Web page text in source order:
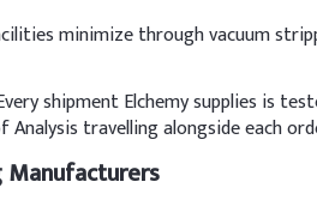
minimize through vacuum
shipment Elchemy supplies is
travelling alongside each
Manufacturers